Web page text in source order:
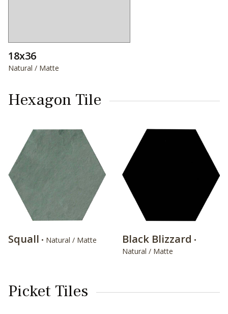
18x36
Natural / Matte
Hexagon Tile
Squall • Natural / Matte Black Blizzard •
Natural / Matte
Picket Tiles